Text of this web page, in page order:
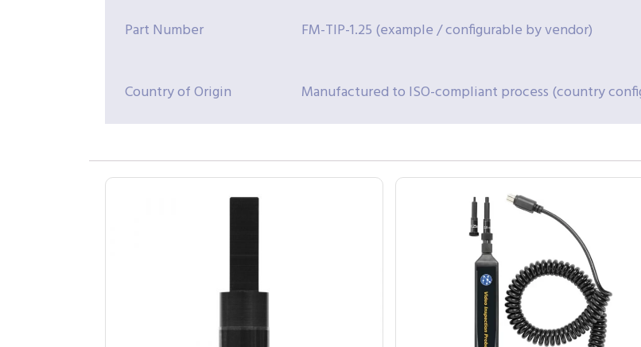
Part Number FM-TIP-1.25 (example / configurable by vendor)
Country of Origin Manufactured to ISO-compliant process (country